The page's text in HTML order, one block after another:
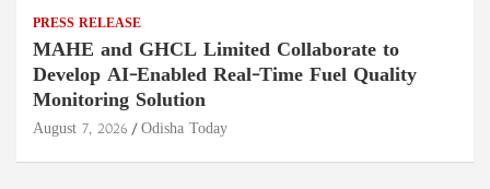
PRESS RELEASE
MAHE and GHCL Limited Collaborate to
Develop AI-Enabled Real-Time Fuel Quality
Monitoring Solution
August 7, 2026 Odisha Today